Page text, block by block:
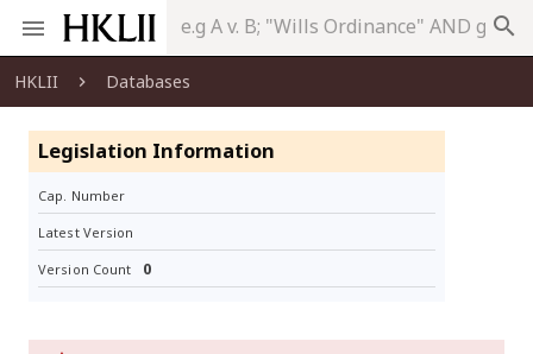
search
HKLII Databases
Legislation Information
Cap. Number
Latest Version
Version Count 0